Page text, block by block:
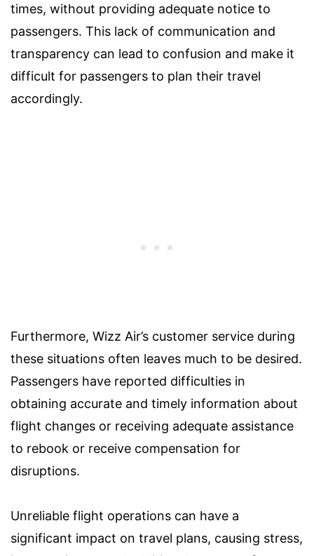
times, without providing adequate notice to
passengers. This lack of communication and
transparency can lead to confusion and make it
difficult for passengers to plan their travel
accordingly.
Furthermore, Wizz Air’s customer service during
these situations often leaves much to be desired.
Passengers have reported difficulties in
obtaining accurate and timely information about
flight changes or receiving adequate assistance
to rebook or receive compensation for
disruptions.
Unreliable flight operations can have a
significant impact on travel plans, causing stress,